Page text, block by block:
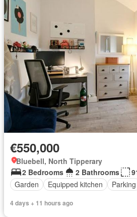
€550,000
Bluebell, North Tipperary
2 Bedrooms
2 Bathrooms
Garden
Equipped kitchen Parking
4 days + 11 hours ago